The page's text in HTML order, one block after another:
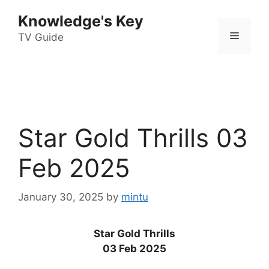
content
Knowledge's Key
TV Guide Menu
Star Gold Thrills 03
Feb 2025
January 30, 2025 by mintu
Star Gold Thrills
03 Feb 2025